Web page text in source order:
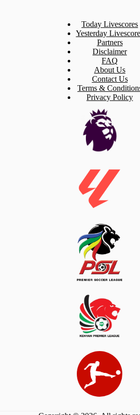
Today Livescores
Yesterday
Partners
Disclaimer
FAQ
About Us
Contact Us
Terms &
Privacy Policy